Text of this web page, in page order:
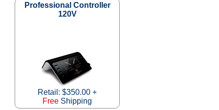
Professional Controller
120V
Retail: $350.00 +
Free Shipping